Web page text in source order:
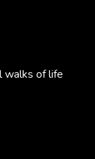
walks of life